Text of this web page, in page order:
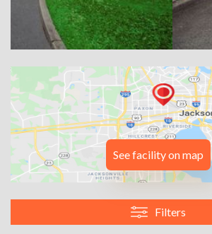
See facility on map
Filters